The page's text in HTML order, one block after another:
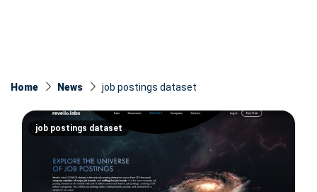
Home News job postings dataset
job postings dataset